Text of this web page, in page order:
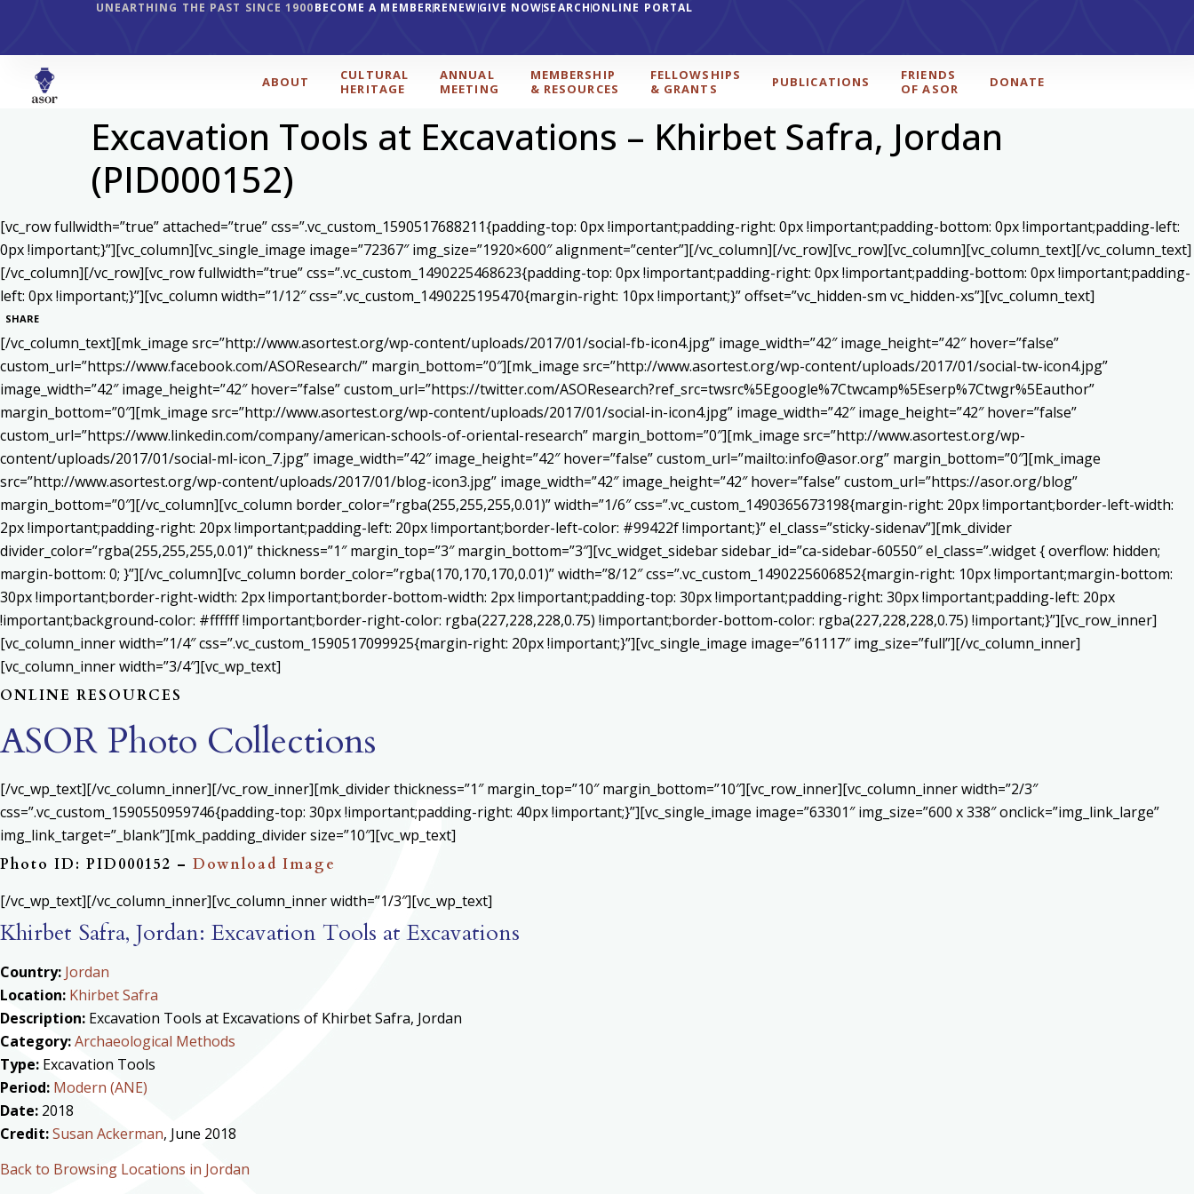
UNEARTHING THE PAST SINCE 1900BECOME A MEMBERRENEWGIVE NOWSEARCHONLINE PORTAL
ABOUT
CULTURAL
HERITAGE
ANNUAL
MEETING
MEMBERSHIP
& RESOURCES
FELLOWSHIPS
& GRANTS
PUBLICATIONS
FRIENDS
OF ASOR
DONATE
Excavation Tools at Excavations – Khirbet Safra, Jordan
(PID000152)
[vc_row fullwidth=”true” attached=”true” css=”.vc_custom_1590517688211{padding-top: 0px !important;padding-right: 0px !important;padding-bottom: 0px !important;padding-left:
0px !important;}”][vc_column][vc_single_image image=”72367″ img_size=”1920×600″ alignment=”center”][/vc_column][/vc_row][vc_row][vc_column][vc_column_text][/vc_column_text]
[/vc_column][/vc_row][vc_row fullwidth=”true” css=”.vc_custom_1490225468623{padding-top: 0px !important;padding-right: 0px !important;padding-bottom: 0px !important;padding-
left: 0px !important;}”][vc_column width=”1/12″ css=”.vc_custom_1490225195470{margin-right: 10px !important;}” offset=”vc_hidden-sm vc_hidden-xs”][vc_column_text]
SHARE
[/vc_column_text][mk_image src=”http://www.asortest.org/wp-content/uploads/2017/01/social-fb-icon4.jpg” image_width=”42″ image_height=”42″ hover=”false”
custom_url=”https://www.facebook.com/ASOResearch/” margin_bottom=”0″][mk_image src=”http://www.asortest.org/wp-content/uploads/2017/01/social-tw-icon4.jpg”
image_width=”42″ image_height=”42″ hover=”false” custom_url=”https://twitter.com/ASOResearch?ref_src=twsrc%5Egoogle%7Ctwcamp%5Eserp%7Ctwgr%5Eauthor”
margin_bottom=”0″][mk_image src=”http://www.asortest.org/wp-content/uploads/2017/01/social-in-icon4.jpg” image_width=”42″ image_height=”42″ hover=”false”
custom_url=”https://www.linkedin.com/company/american-schools-of-oriental-research” margin_bottom=”0″][mk_image src=”http://www.asortest.org/wp-
content/uploads/2017/01/social-ml-icon_7.jpg” image_width=”42″ image_height=”42″ hover=”false” custom_url=”mailto:info@asor.org” margin_bottom=”0″][mk_image
src=”http://www.asortest.org/wp-content/uploads/2017/01/blog-icon3.jpg” image_width=”42″ image_height=”42″ hover=”false” custom_url=”https://asor.org/blog”
margin_bottom=”0″][/vc_column][vc_column border_color=”rgba(255,255,255,0.01)” width=”1/6″ css=”.vc_custom_1490365673198{margin-right: 20px !important;border-left-width:
2px !important;padding-right: 20px !important;padding-left: 20px !important;border-left-color: #99422f !important;}” el_class=”sticky-sidenav”][mk_divider
divider_color=”rgba(255,255,255,0.01)” thickness=”1″ margin_top=”3″ margin_bottom=”3″][vc_widget_sidebar sidebar_id=”ca-sidebar-60550″ el_class=”.widget { overflow: hidden;
margin-bottom: 0; }”][/vc_column][vc_column border_color=”rgba(170,170,170,0.01)” width=”8/12″ css=”.vc_custom_1490225606852{margin-right: 10px !important;margin-bottom:
30px !important;border-right-width: 2px !important;border-bottom-width: 2px !important;padding-top: 30px !important;padding-right: 30px !important;padding-left: 20px
!important;background-color: #ffffff !important;border-right-color: rgba(227,228,228,0.75) !important;border-bottom-color: rgba(227,228,228,0.75) !important;}”][vc_row_inner]
[vc_column_inner width=”1/4″ css=”.vc_custom_1590517099925{margin-right: 20px !important;}”][vc_single_image image=”61117″ img_size=”full”][/vc_column_inner]
[vc_column_inner width=”3/4″][vc_wp_text]
ONLINE RESOURCES
ASOR Photo Collections
[/vc_wp_text][/vc_column_inner][/vc_row_inner][mk_divider thickness=”1″ margin_top=”10″ margin_bottom=”10″][vc_row_inner][vc_column_inner width=”2/3″
css=”.vc_custom_1590550959746{padding-top: 30px !important;padding-right: 40px !important;}”][vc_single_image image=”63301″ img_size=”600 x 338″ onclick=”img_link_large”
img_link_target=”_blank”][mk_padding_divider size=”10″][vc_wp_text]
Photo ID: PID000152 – Download Image
[/vc_wp_text][/vc_column_inner][vc_column_inner width=”1/3″][vc_wp_text]
Khirbet Safra, Jordan: Excavation Tools at Excavations
Country: Jordan
Location: Khirbet Safra
Description: Excavation Tools at Excavations of Khirbet Safra, Jordan
Category:Archaeological Methods
Type: Excavation Tools
Period: Modern (ANE)
Date: 2018
Credit:Susan Ackerman, June 2018
Back to Browsing Locations in Jordan